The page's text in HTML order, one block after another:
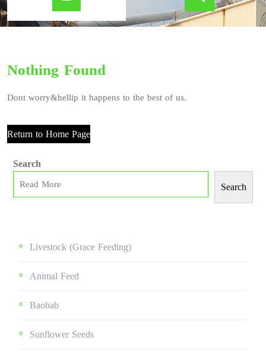
Nothing Found
Dont worry&hellip it happens to the best of us.
Return to Home Page
Search
Search
Livestock (grace Feeding)
Animal Feed
Baobab
Sunflower Seeds